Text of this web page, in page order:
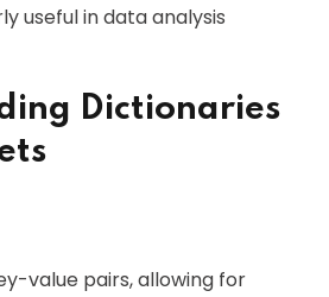
useful in data analysis
Dictionaries
value pairs, allowing for